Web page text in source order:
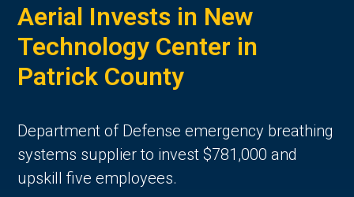
Aerial Invests in New
Technology Center in
Patrick County
Department of Defense emergency breathing
systems supplier to invest $781,000 and
upskill five employees.